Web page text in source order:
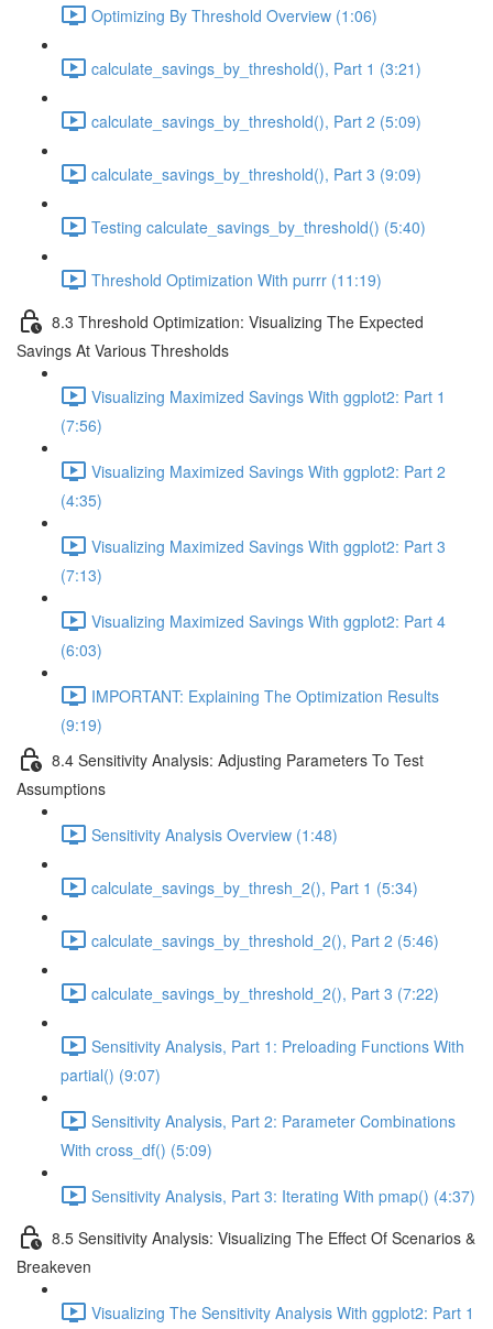
Optimizing By Threshold Overview (1:06)
calculate_savings_by_threshold(), Part 1 (3:21)
calculate_savings_by_threshold(), Part 2 (5:09)
calculate_savings_by_threshold(), Part 3 (9:09)
Testing calculate_savings_by_threshold() (5:40)
Threshold Optimization With purrr (11:19)
8.3 Threshold Optimization: Visualizing The Expected
Savings At Various Thresholds
Visualizing Maximized Savings With ggplot2: Part 1
(7:56)
Visualizing Maximized Savings With ggplot2: Part 2
(4:35)
Visualizing Maximized Savings With ggplot2: Part 3
(7:13)
Visualizing Maximized Savings With ggplot2: Part 4
(6:03)
IMPORTANT: Explaining The Optimization Results
(9:19)
8.4 Sensitivity Analysis: Adjusting Parameters To Test
Assumptions
Sensitivity Analysis Overview (1:48)
calculate_savings_by_thresh_2(), Part 1 (5:34)
calculate_savings_by_threshold_2(), Part 2 (5:46)
calculate_savings_by_threshold_2(), Part 3 (7:22)
Sensitivity Analysis, Part 1: Preloading Functions With
partial() (9:07)
Sensitivity Analysis, Part 2: Parameter Combinations
With cross_df() (5:09)
Sensitivity Analysis, Part 3: Iterating With pmap() (4:37)
8.5 Sensitivity Analysis: Visualizing The Effect Of Scenarios &
Breakeven
Visualizing The Sensitivity Analysis With ggplot2: Part 1